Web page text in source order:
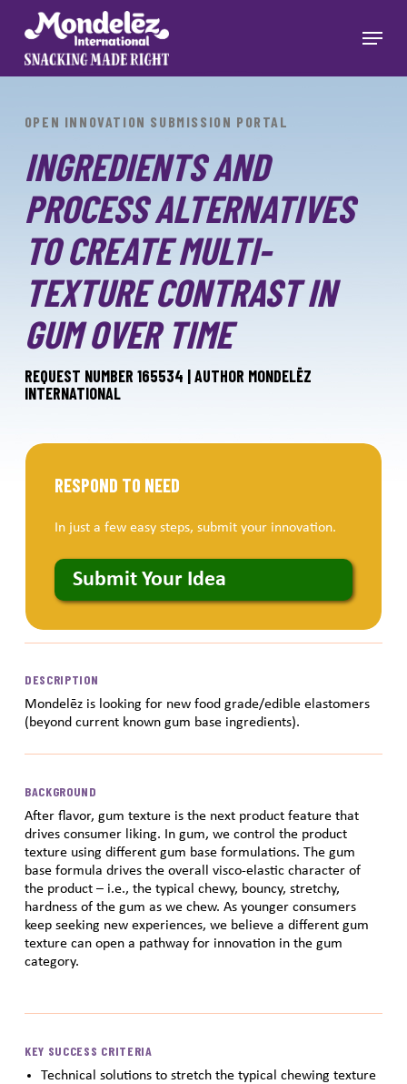
content
Menu
OPEN INNOVATION SUBMISSION PORTAL
INGREDIENTS AND
PROCESS ALTERNATIVES
TO CREATE MULTI-
TEXTURE CONTRAST IN
GUM OVER TIME
REQUEST NUMBER 165534 | AUTHOR MONDELĒZ
INTERNATIONAL
DESCRIPTION
Mondelēz is looking for new food grade/edible elastomers
(beyond current known gum base ingredients).
BACKGROUND
After flavor, gum texture is the next product feature that
drives consumer liking. In gum, we control the product
texture using different gum base formulations. The gum
base formula drives the overall visco-elastic character of
the product – i.e., the typical chewy, bouncy, stretchy,
hardness of the gum as we chew. As younger consumers
keep seeking new experiences, we believe a different gum
texture can open a pathway for innovation in the gum
category.
RESPOND TO NEED
In just a few easy steps, submit your innovation.
Submit Your Idea
KEY SUCCESS CRITERIA
Technical solutions to stretch the typical chewing texture